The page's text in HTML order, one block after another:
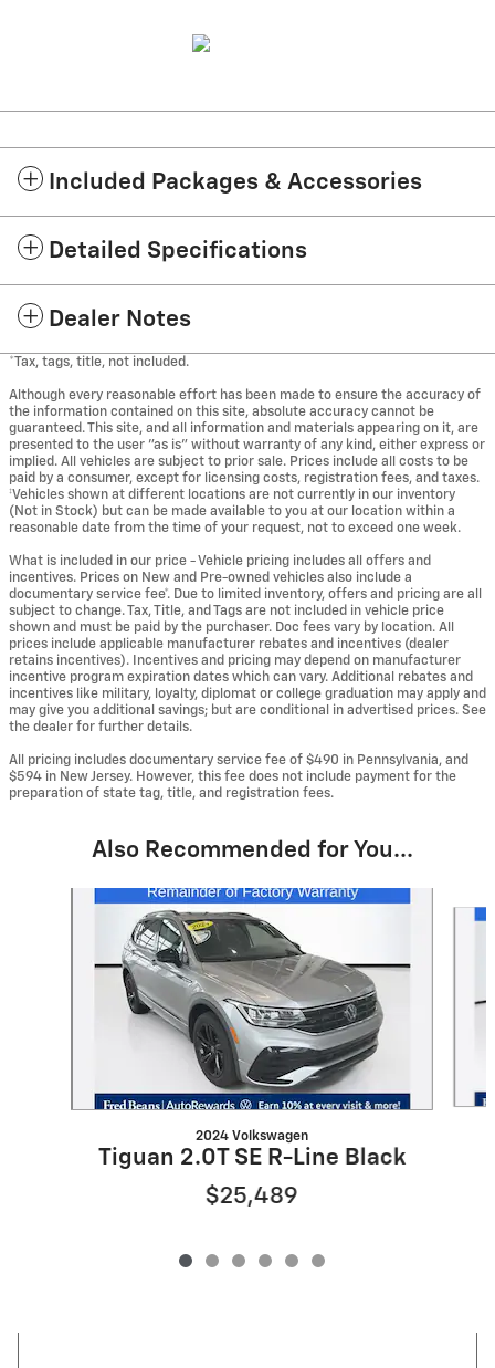
Included Packages & Accessories
Detailed Specifications
Dealer Notes
*Tax, tags, title, not included.
Although every reasonable effort has been made to ensure the accuracy of
the information contained on this site, absolute accuracy cannot be
guaranteed. This site, and all information and materials appearing on it, are
presented to the user "as is" without warranty of any kind, either express or
implied. All vehicles are subject to prior sale. Prices include all costs to be
paid by a consumer, except for licensing costs, registration fees, and taxes.
‡Vehicles shown at different locations are not currently in our inventory
(Not in Stock) but can be made available to you at our location within a
reasonable date from the time of your request, not to exceed one week.
What is included in our price - Vehicle pricing includes all offers and
incentives. Prices on New and Pre-owned vehicles also include a
documentary service fee*. Due to limited inventory, offers and pricing are all
subject to change. Tax, Title, and Tags are not included in vehicle price
shown and must be paid by the purchaser. Doc fees vary by location. All
prices include applicable manufacturer rebates and incentives (dealer
retains incentives). Incentives and pricing may depend on manufacturer
incentive program expiration dates which can vary. Additional rebates and
incentives like military, loyalty, diplomat or college graduation may apply and
may give you additional savings; but are conditional in advertised prices. See
the dealer for further details.
All pricing includes documentary service fee of $490 in Pennsylvania, and
$594 in New Jersey. However, this fee does not include payment for the
preparation of state tag, title, and registration fees.
Also Recommended for You...
2024 Volkswagen
Tiguan 2.0T SE R-Line Black
$25,489